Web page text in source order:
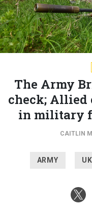
The Army
check; Allied
in military
CAITLIN
ARMY